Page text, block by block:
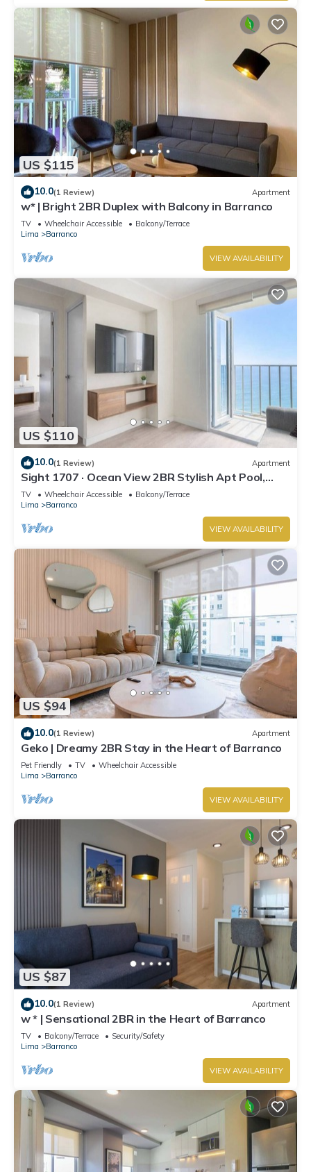
US $115
10.0(1 Review) Apartment
w* | Bright 2BR Duplex with Balcony in Barranco
TV Wheelchair Accessible
Balcony/Terrace
Lima
Barranco
VIEW AVAILABILITY
US $110
10.0(1 Review) Apartment
Sight 1707 · Ocean View 2BR Stylish Apt Pool,
Gym & Parking
TV Wheelchair Accessible
Balcony/Terrace
Lima
Barranco
VIEW AVAILABILITY
US $94
10.0(1 Review) Apartment
Geko | Dreamy 2BR Stay in the Heart of Barranco
Pet Friendly TV
Wheelchair Accessible
Lima
Barranco
VIEW AVAILABILITY
US $87
10.0(1 Review) Apartment
w * | Sensational 2BR in the Heart of Barranco
TV Balcony/Terrace
Security/Safety
Lima
Barranco
VIEW AVAILABILITY